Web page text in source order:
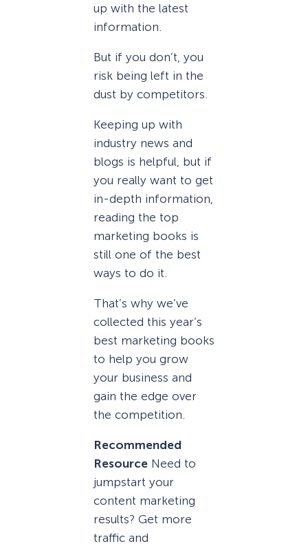
up with the latest
information.
But if you don’t, you
risk being left in the
dust by competitors.
Keeping up with
industry news and
blogs is helpful, but if
you really want to get
in-depth information,
reading the top
marketing books is
still one of the best
ways to do it.
That’s why we’ve
collected this year’s
best marketing books
to help you grow
your business and
gain the edge over
the competition.
Recommended
Resource Need to
jumpstart your
content marketing
results? Get more
traffic and